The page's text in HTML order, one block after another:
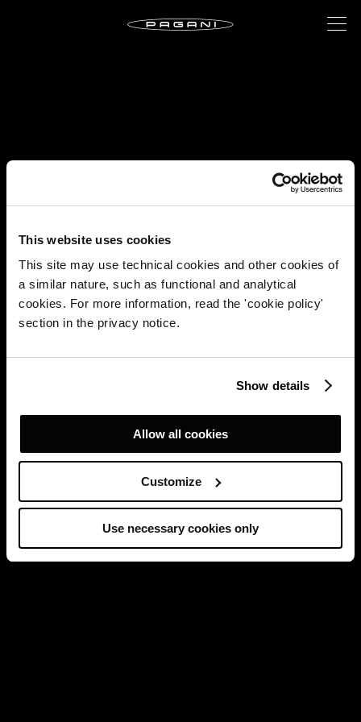
This website uses cookies
This site may use technical cookies and other cookies of
a similar nature, such as functional and analytical
cookies. For more information, read the 'cookie policy'
section in the privacy notice.
Show details
Allow all cookies
Customize
Use necessary cookies only